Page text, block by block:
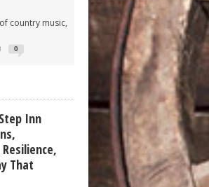
country music,
0
Inn
That